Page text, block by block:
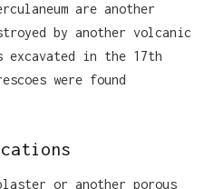
are another
by another volcanic
in the 17th
were found
or another porous